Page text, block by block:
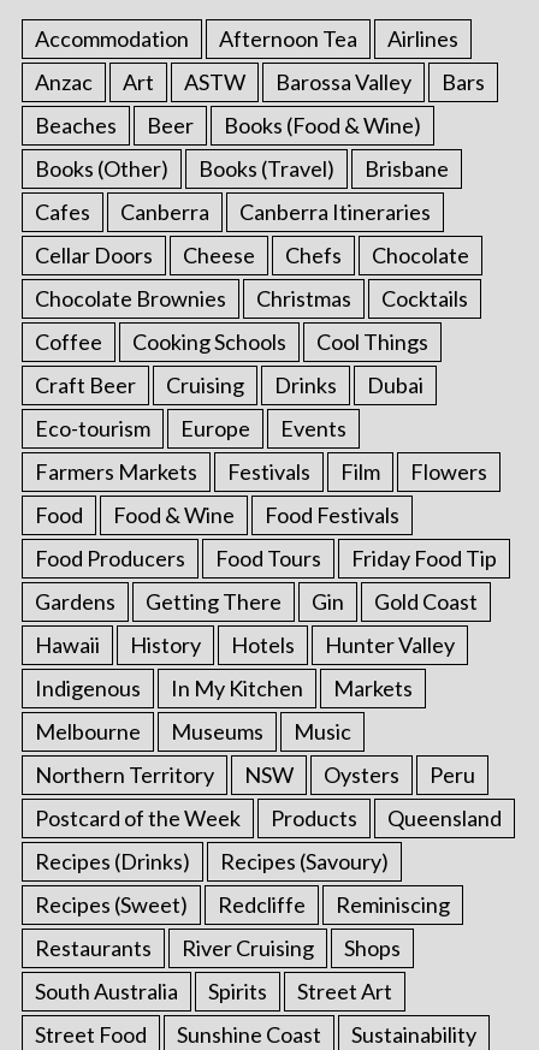
Accommodation Afternoon Tea
Airlines
Anzac
Art ASTW Barossa Valley
Bars
Beaches
Beer
Books (Food & Wine)
Books (Other)
Books (Travel)
Brisbane
Cafes
Canberra
Canberra Itineraries
Cellar Doors
Cheese Chefs
Chocolate
Chocolate Brownies
Christmas
Cocktails
Coffee
Cooking Schools
Cool Things
Craft Beer
Cruising Drinks
Dubai
Eco-tourism
Europe
Events
Farmers Markets
Festivals Film
Flowers
Food
Food & Wine
Food Festivals
Food Producers
Food Tours
Friday Food Tip
Gardens
Getting There Gin
Gold Coast
Hawaii
History Hotels
Hunter Valley
Indigenous
In My Kitchen
Markets
Melbourne
Museums
Music
Northern Territory
NSW Oysters
Peru
Postcard of the Week
Products
Queensland
Recipes (Drinks)
Recipes (Savoury)
Recipes (Sweet)
Redcliffe
Reminiscing
Restaurants
River Cruising
Shops
South Australia
Spirits
Street Art
Street Food
Sunshine Coast
Sustainability